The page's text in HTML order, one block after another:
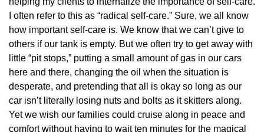
I often refer to this as “radical self-care.” Sure, we all know
how important self-care is. We know that we can’t give to
others if our tank is empty. But we often try to get away with
little “pit stops,” putting a small amount of gas in our cars
here and there, changing the oil when the situation is
desperate, and pretending that all is okay so long as our
car isn’t literally losing nuts and bolts as it skitters along.
Yet we wish our families could cruise along in peace and
comfort without having to wait ten minutes for the magical